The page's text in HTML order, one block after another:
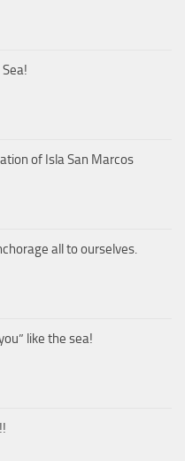
of Isla San Marcos
all to ourselves.
like the sea!